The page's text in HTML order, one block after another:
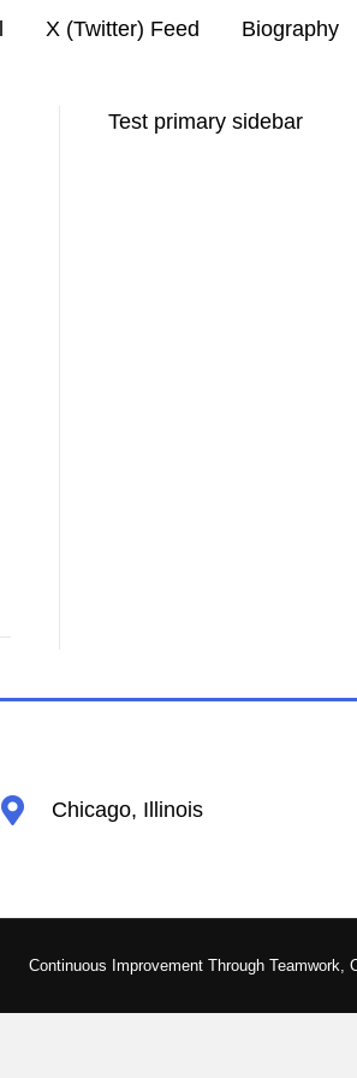
X (Twitter) Feed Biography
Test primary sidebar
Chicago, Illinois
Continuous Improvement Through Teamwork,